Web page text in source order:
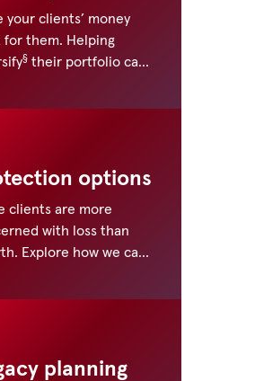
your clients’ money
for them. Helping
§ their portfolio can
options
clients are more
with loss than
Explore how we can
planning